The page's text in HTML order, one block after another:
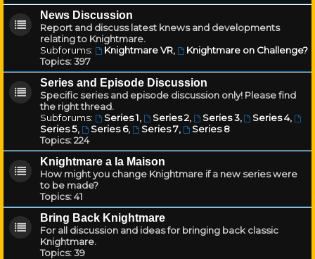
News Discussion
Report and discuss latest knews and developments
relating to Knightmare.
Subforums:
Knightmare VR,
Knightmare on Challenge?
Topics:397
Series and Episode Discussion
Specific series and episode discussion only! Please find
the right thread.
Subforums:
Series 1, Series 2, Series 3, Series 4,
Series 5, Series 6, Series 7,
Series 8
Topics:224
Knightmare a la Maison
How might you change Knightmare if a new series were
to be made?
Topics:41
Bring Back Knightmare
For all discussion and ideas for bringing back classic
Knightmare.
Topics:39